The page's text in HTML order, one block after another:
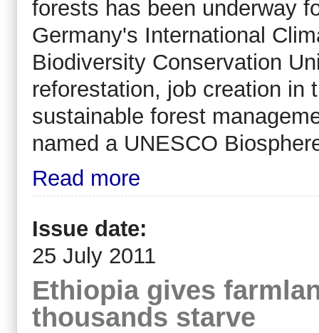
forests has been underway
Germany's International
Biodiversity Conservation
reforestation, job creation in
sustainable forest
named a UNESCO
Read more
Issue date:
25 July 2011
Ethiopia gives
thousands starve